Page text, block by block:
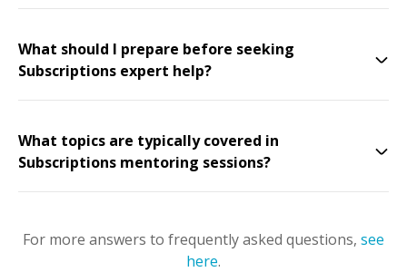
What should I prepare before seeking
Subscriptions expert help?
What topics are typically covered in
Subscriptions mentoring sessions?
For more answers to frequently asked questions, see
here.